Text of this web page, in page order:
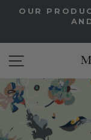
SkipOUR
Site